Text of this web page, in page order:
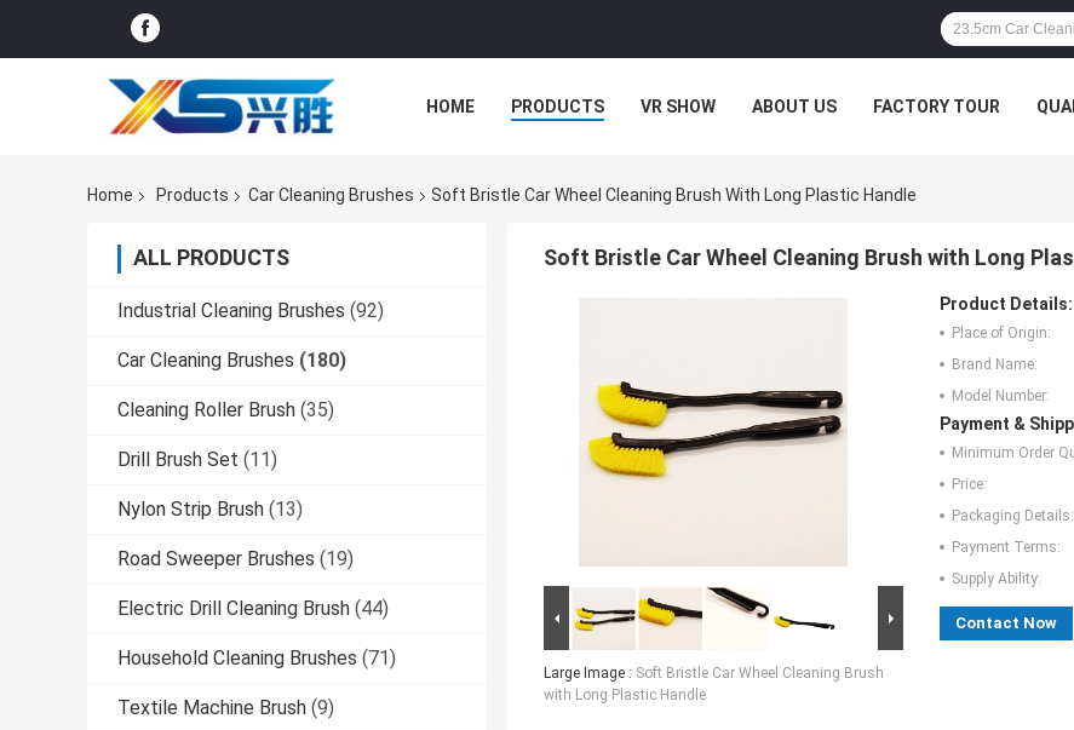
HOME PRODUCTS VR SHOW ABOUT US FACTORY TOUR
Home Products Car Cleaning Brushes Soft Bristle Car Wheel Cleaning Brush With Long Plastic Handle
ALL PRODUCTS
Industrial Cleaning Brushes (92)
Car Cleaning Brushes (180)
Cleaning Roller Brush (35)
Drill Brush Set (11)
Nylon Strip Brush (13)
Road Sweeper Brushes (19)
Electric Drill Cleaning Brush (44)
Household Cleaning Brushes (71)
Textile Machine Brush (9)
Soft Bristle Car Wheel Cleaning Brush with Long
Large Image : Soft Bristle Car Wheel Cleaning Brush
with Long Plastic Handle
Product Details:
Place of Origin:
Brand Name:
Model Number:
Payment &
Minimum Order
Price:
Packaging Details:
Payment Terms:
Supply Ability:
Contact Now